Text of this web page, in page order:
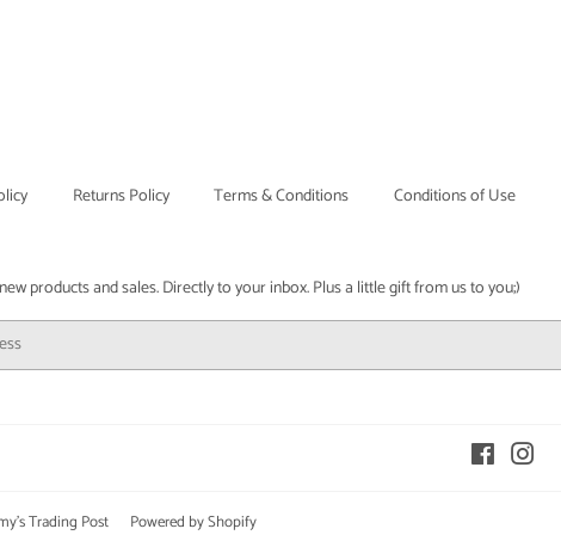
Returns Policy Terms & Conditions Conditions of Use
products and sales. Directly to your inbox. Plus a little gift from us to you;)
Facebook
Trading Post Powered by Shopify